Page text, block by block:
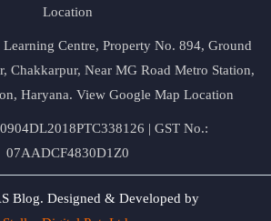
Location
Learning Centre, Property No. 894, Ground
Chakkarpur, Near MG Road Metro Station,
Haryana. View Google Map Location
| GST No.:
07AADCF4830D1Z0
Blog. Designed & Developed by